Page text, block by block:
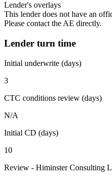
Lender's overlays
This lender does not have an
Please contact the AE directly.
Lender turn time
Initial underwrite (days)
3
CTC conditions review (days)
N/A
Initial CD (days)
10
Review - Himinster Consulting